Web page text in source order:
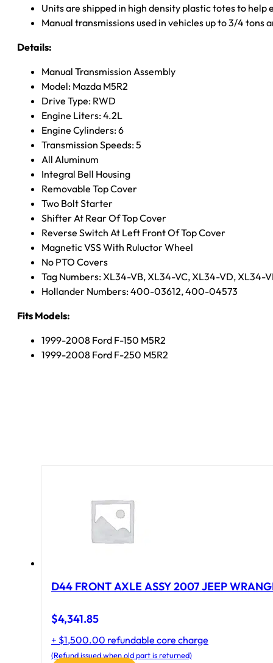
Units are shipped in high density plastic totes to
Manual transmissions used in vehicles up to 3/4
Details:
Manual Transmission Assembly
Model: Mazda M5R2
Drive Type: RWD
Engine Liters: 4.2L
Engine Cylinders: 6
Transmission Speeds: 5
All Aluminum
Integral Bell Housing
Removable Top Cover
Two Bolt Starter
Shifter At Rear Of Top Cover
Reverse Switch At Left Front Of Top Cover
Magnetic VSS With Ruluctor Wheel
No PTO Covers
Tag Numbers: XL34-VB, XL34-VC, XL34-VD, XL34-
Hollander Numbers: 400-03612, 400-04573
Fits Models:
1999-2008 Ford F-150 M5R2
1999-2008 Ford F-250 M5R2
D44 FRONT AXLE ASSY 2007 JEEP
$4,341.85
+ $1,500.00 refundable core charge
(Refund issued when old part is returned)